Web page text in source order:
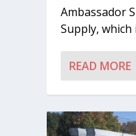
Ambassador
Supply, which
READ MORE